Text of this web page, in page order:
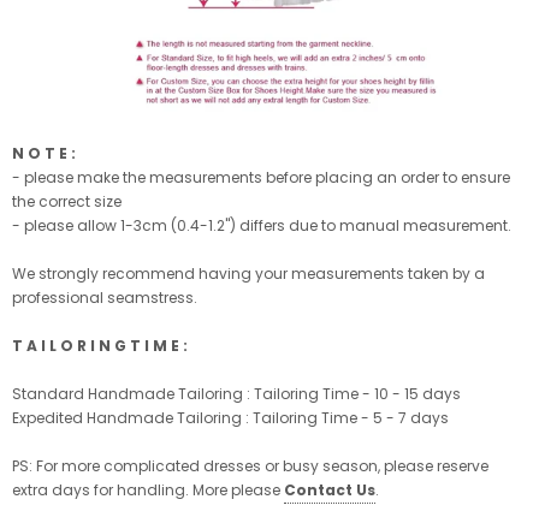
N O T E :
- please make the measurements before placing an order to ensure
the correct size
- please allow 1-3cm (0.4-1.2'') differs due to manual measurement.
We strongly recommend having your measurements taken by a
professional seamstress.
T A I L O R I N G T I M E :
Standard Handmade Tailoring : Tailoring Time - 10 - 15 days
Expedited Handmade Tailoring : Tailoring Time - 5 - 7 days
PS: For more complicated dresses or busy season, please reserve
extra days for handling. More please Contact Us.